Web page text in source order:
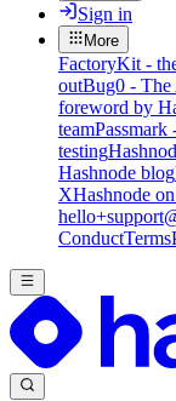
Sign in
More
FactoryKit -
outBug0 - The
foreword by
team
testing
Hashnode blog
XHashnode
ConductTerms